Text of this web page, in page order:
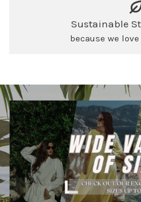
Sustainable
because we